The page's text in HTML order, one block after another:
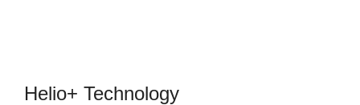
Helio+ Technology